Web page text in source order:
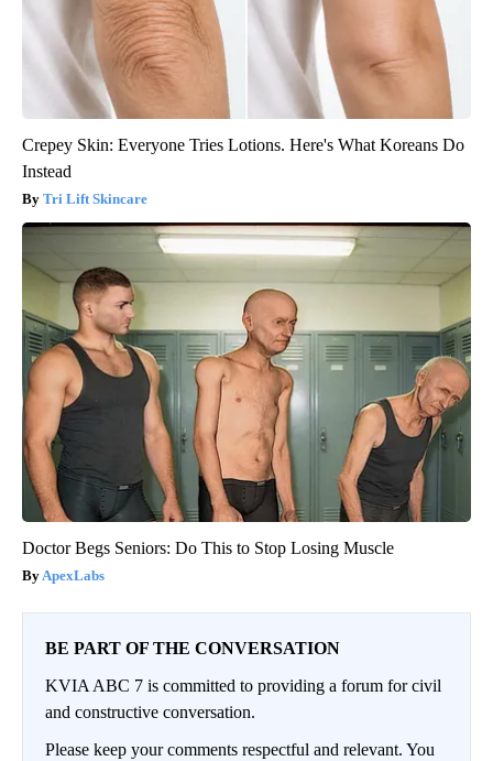
Crepey Skin: Everyone Tries Lotions. Here's What Koreans Do
Instead
Tri Lift Skincare
Doctor Begs Seniors: Do This to Stop Losing Muscle
ApexLabs
BE PART OF THE CONVERSATION
KVIA ABC 7 is committed to providing a forum for civil
and constructive conversation.
Please keep your comments respectful and relevant. You